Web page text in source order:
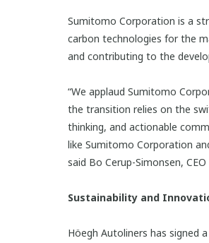
Sumitomo Corporation is a
carbon technologies for the
and contributing to the
“We applaud Sumitomo
the transition relies on the
thinking, and actionable
like Sumitomo Corporation
said Bo Cerup-Simonsen,
Sustainability and
Höegh Autoliners has signed